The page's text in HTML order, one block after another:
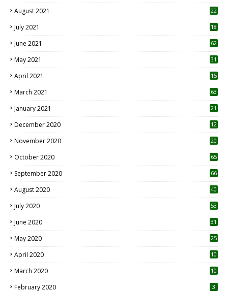
August 2021 22
July 2021
18
June 2021 62
May 2021 31
April 2021
15
March 2021 63
January 2021 21
December 2020
12
November 2020
20
October 2020 65
September 2020 66
August 2020 40
July 2020 53
June 2020 31
May 2020 25
April 2020 10
March 2020
10
February 2020 3